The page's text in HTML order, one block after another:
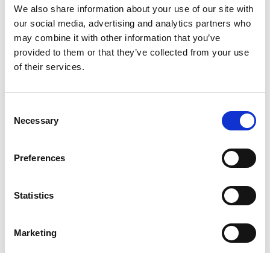
We also share information about your use of our site with
our social media, advertising and analytics partners who
may combine it with other information that you’ve
provided to them or that they’ve collected from your use
of their services.
Selection
Necessary
Preferences
Statistics
Marketing
ADMIN, and CSC ADMIN permission set can create
PSP agreements and import PSP files.
To set up a cash receipt journal for PSP payments:
General Journal Batches
Locate the journal that you want to use for
importing, then enable
agreement for the PSP
, you will be prompted to
On the action bar, select
(Existing) PSP Payments